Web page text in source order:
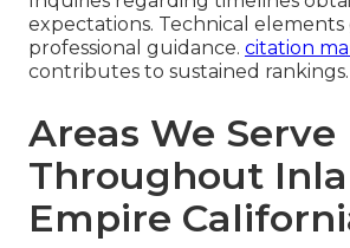
expectations. Technical
professional guidance. citation
contributes to sustained rankings.
Areas We Serve
Throughout
Empire